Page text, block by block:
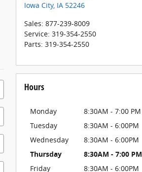
Iowa City, IA 52246
Sales: 877-239-8009
Service: 319-354-2550
Parts: 319-354-2550
Hours
Monday
8:30AM - 7:00 PM
Tuesday
8:30AM - 6:00PM
Wednesday
8:30AM - 6:00PM
Thursday
8:30AM - 7:00 PM
Friday
8:30AM - 6:00PM